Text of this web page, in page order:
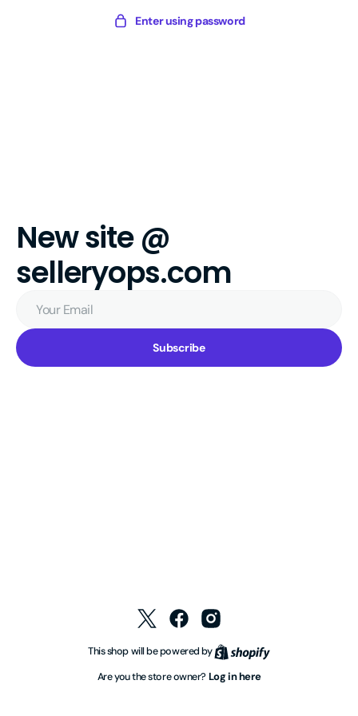
Digital
Enter using password
New site @
selleryops.com
Email
Subscribe
TwitterFacebookInstagram
This shop will be powered by Shopify
Are you the store owner? Log in here